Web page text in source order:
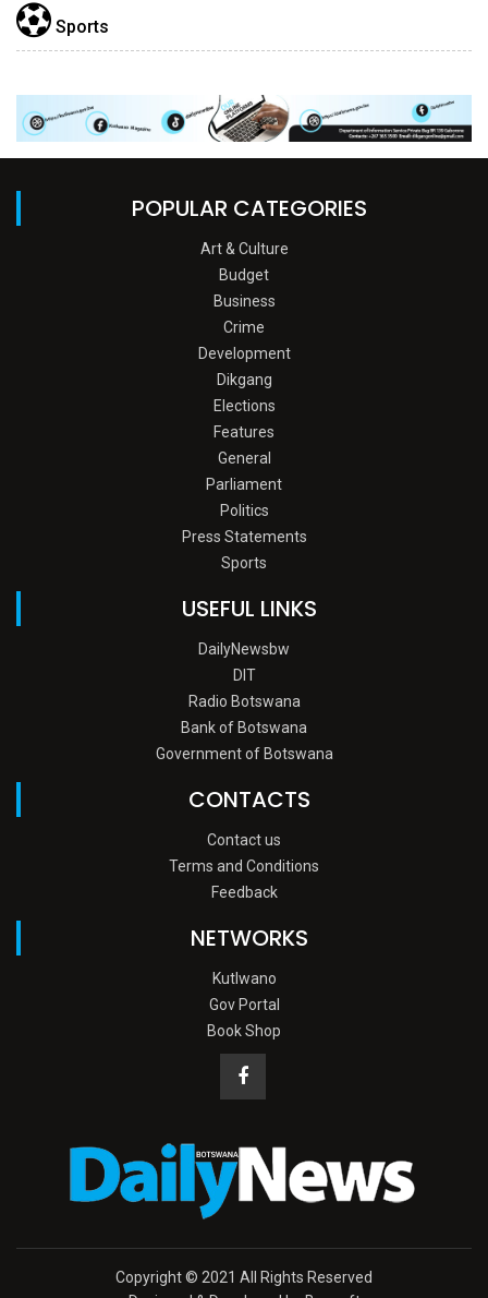
Sports
POPULAR CATEGORIES
Art & Culture
Budget
Business
Crime
Development
Dikgang
Elections
Features
General
Parliament
Politics
Press Statements
Sports
USEFUL LINKS
DailyNewsbw
DIT
Radio Botswana
Bank of Botswana
Government of Botswana
CONTACTS
Contact us
Terms and Conditions
Feedback
NETWORKS
Kutlwano
Gov Portal
Book Shop
Copyright © 2021 All Rights Reserved